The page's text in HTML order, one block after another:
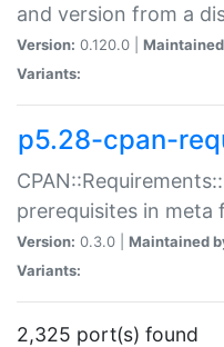
and version from a
Version: 0.120.0 |
Variants:
p5.28-cpan-
prerequisites in meta
Version: 0.3.0 | Maintained
Variants:
2,325 port(s) found